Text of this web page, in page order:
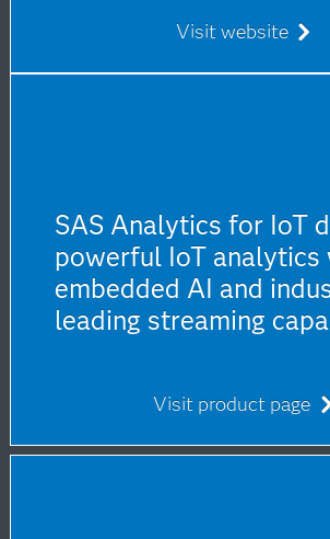
Visit website
SAS Analytics for IoT
powerful IoT analytics
embedded AI and
leading streaming
Visit product page